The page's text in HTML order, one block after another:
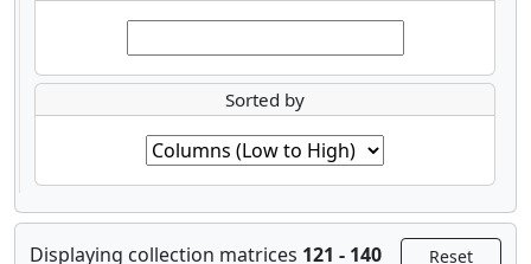
Sorted by
Displaying collection matrices 121 - 140
Reset